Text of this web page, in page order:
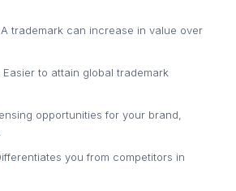
trademark can increase in value over
to attain global trademark
opportunities for your brand,
you from competitors in